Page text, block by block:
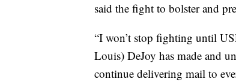
said the fight to bolster and
“I won’t stop fighting until
Louis) DeJoy has made and
continue delivering mail to